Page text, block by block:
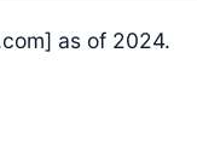
as of 2024.